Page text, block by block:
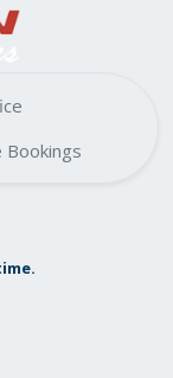
Bookings